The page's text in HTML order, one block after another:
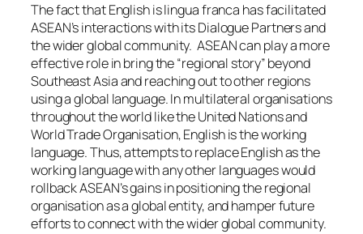
The fact that English is lingua franca has facilitated
ASEAN’s interactions with its Dialogue Partners and
the wider global community. ASEAN can play a more
effective role in bring the “regional story” beyond
Southeast Asia and reaching out to other regions
using a global language. In multilateral organisations
throughout the world like the United Nations and
World Trade Organisation, English is the working
language. Thus, attempts to replace English as the
working language with any other languages would
rollback ASEAN’s gains in positioning the regional
organisation as a global entity, and hamper future
efforts to connect with the wider global community.